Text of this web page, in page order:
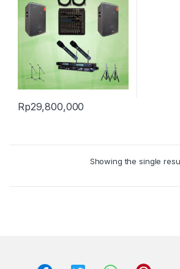
Rp29,800,000
Showing the single